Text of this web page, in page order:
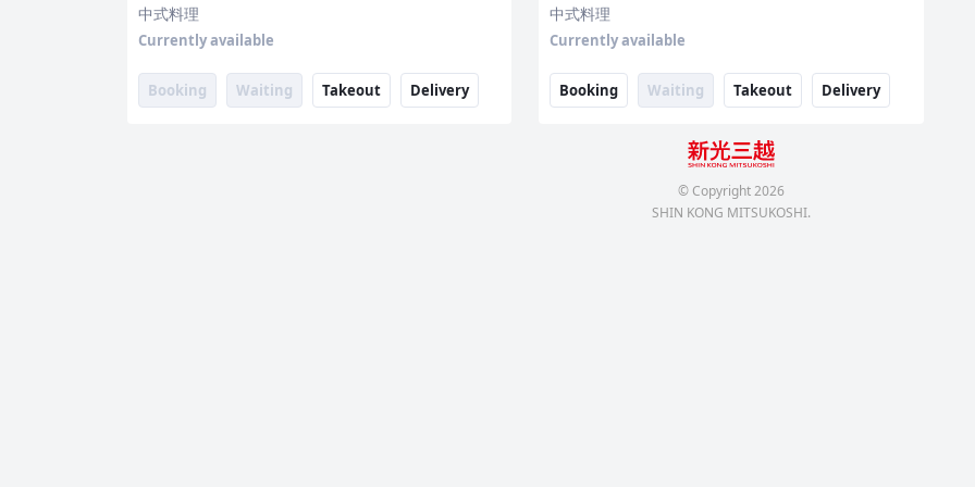
中式料理
Currently available
Booking Waiting Takeout Delivery
中式料理
Currently available
Booking Waiting Takeout Delivery
© Copyright2026
SHIN KONG MITSUKOSHI.